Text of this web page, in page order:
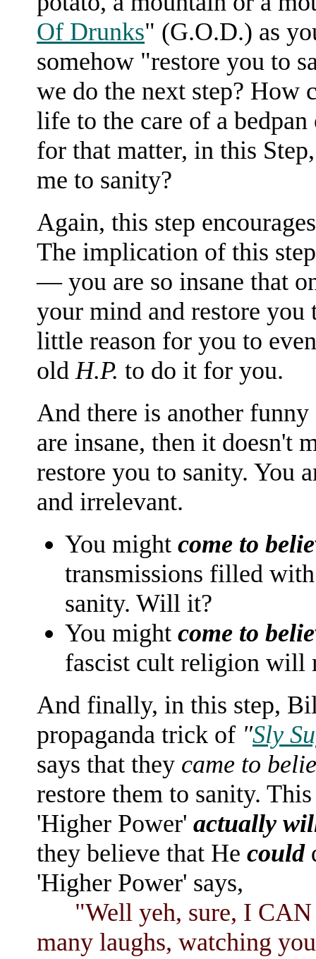
Of Drunks" (G.O.D.) as
somehow "restore you to
we do the next step?
life to the care of a
for that matter, in this
me to sanity?
Again, this step
The implication of this
— you are so insane that
your mind and restore
little reason for you to
oldH.P. to do it for you.
And there is another
are insane, then it doesn't
restore you to sanity. You
and irrelevant.
You might come to
transmissions filled
sanity. Will it?
You might come to
fascist cult religion will
And finally, in this step,
propaganda trick of "Sly
says that they came to
restore them to sanity.
'Higher Power' actually
they believe that He could
'Higher Power' says,
"Well yeh, sure, I CAN
many laughs, watching